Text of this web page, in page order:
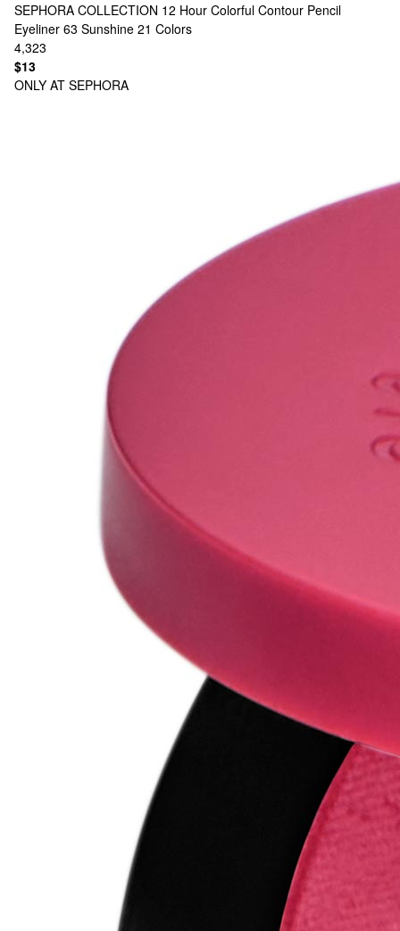
SEPHORA COLLECTION 12 Hour Colorful Contour Pencil
Eyeliner 63 Sunshine 21 Colors
4,323
$13
ONLY AT SEPHORA